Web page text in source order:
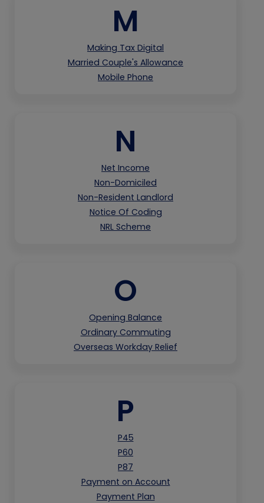
M
Making Tax Digital
Married Couple's Allowance
Mobile Phone
N
Net Income
Non-Domiciled
Non-Resident Landlord
Notice Of Coding
NRL Scheme
O
Opening Balance
Ordinary Commuting
Overseas Workday Relief
P
P45
P60
P87
Payment on Account
Payment Plan